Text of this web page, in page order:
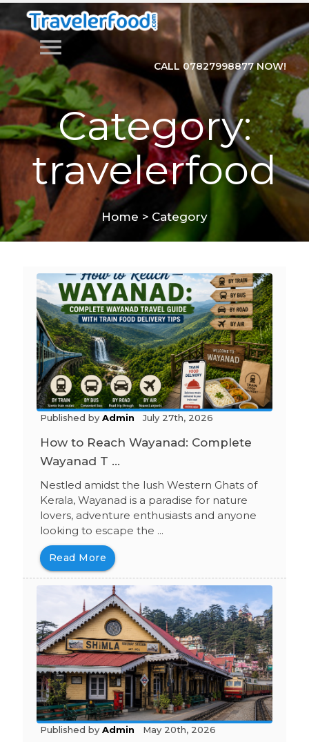
menu
CALL 07827998877 NOW!
Category:
travelerfood
Home > Category
Published by Admin July 27th, 2026
How to Reach Wayanad: Complete
Wayanad T ...
Nestled amidst the lush Western Ghats of
Kerala, Wayanad is a paradise for nature
lovers, adventure enthusiasts and anyone
looking to escape the ...
Read More
Published by Admin May 20th, 2026